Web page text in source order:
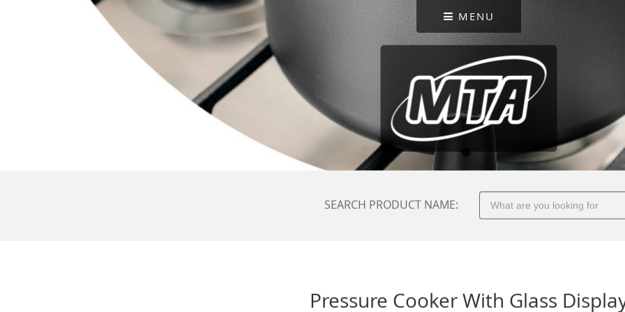
MENU
SEARCH PRODUCT NAME:
Pressure Cooker With Glass